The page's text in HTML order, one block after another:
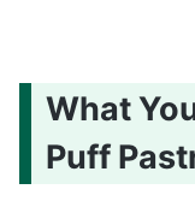
What
Puff